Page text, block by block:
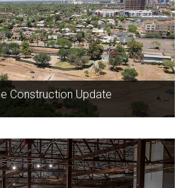
Construction Update